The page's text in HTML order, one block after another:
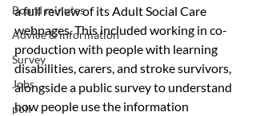
Board minutes
Advice & information
Survey
Jobs
poll
a full review of its Adult Social Care
webpages. This included working in co-
production with people with learning
disabilities, carers, and stroke survivors,
alongside a public survey to understand
how people use the information